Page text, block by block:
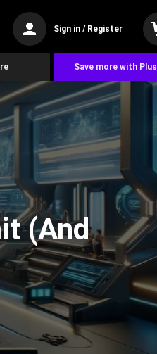
Sign in / Register
Save more with Plus
(And